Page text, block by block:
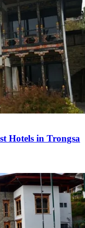
Hotels in Trongsa